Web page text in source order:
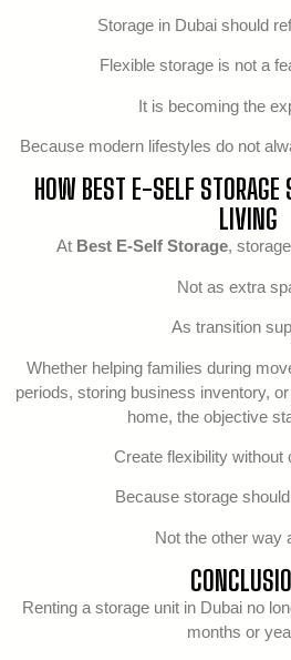
Storage in Dubai should
Flexible storage is not a
It is becoming the
Because modern lifestyles do not
HOW BEST E-SELF STORAGE
LIVING
At Best E-Self Storage,
Not as extra
As transition
Whether helping families during
periods, storing business inventory,
home, the objective
Create flexibility without
Because storage
Not the other way
Renting a storage unit in Dubai no
months or